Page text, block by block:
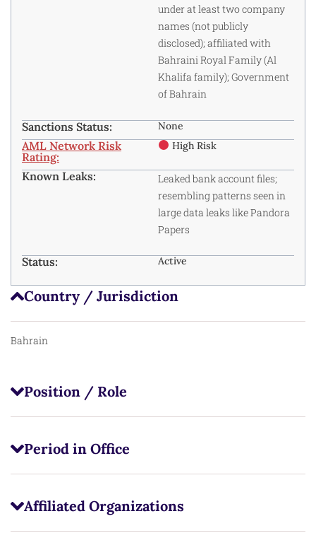
Country / Jurisdiction
Bahrain
Position / Role
Period in Office
Affiliated Organizations
under at least two company
names (not publicly
disclosed); affiliated with
Bahraini Royal Family (Al
Khalifa family); Government
of Bahrain
Sanctions Status: None
AML Network Risk
Rating:
High Risk
Known Leaks:
Leaked bank account files;
resembling patterns seen in
large data leaks like Pandora
Papers
Status: Active